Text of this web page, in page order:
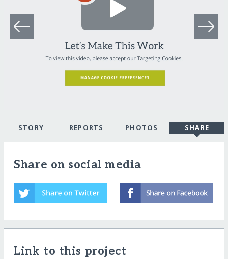
STORY REPORTS PHOTOS SHARE
Share on social media
Link to this project